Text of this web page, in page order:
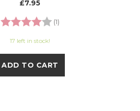
£7.95
Rating:
(1)
17 left in stock!
ADD TO CART